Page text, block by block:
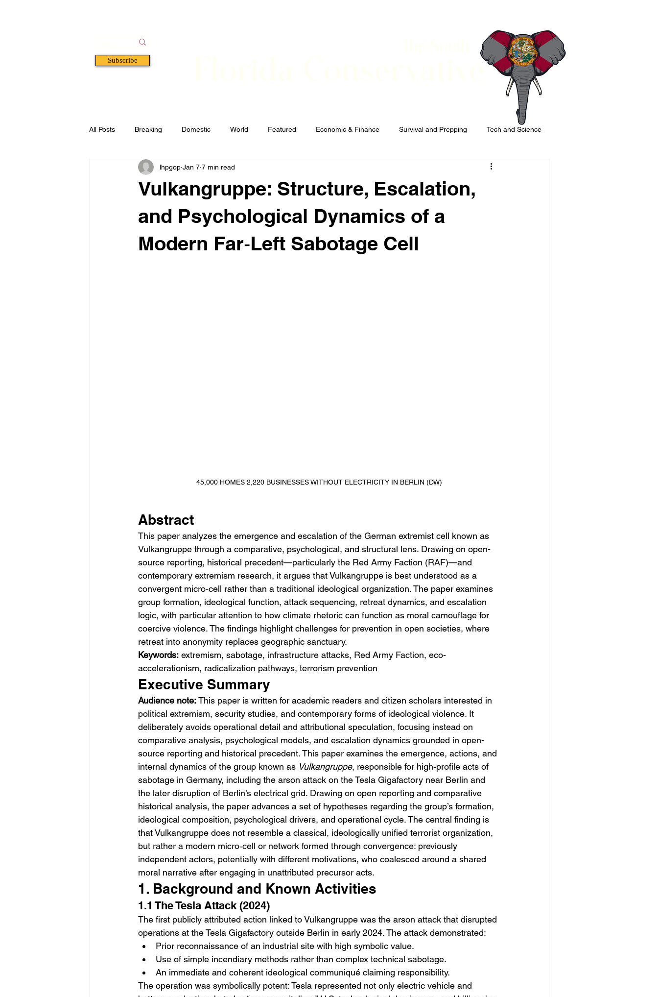
Subscribe Florida Conservative
All Posts Breaking Domestic World Featured Economic & Finance Survival and Prepping Tech and Science
Defense & Security Elections and Candidates
Vulkangruppe: Structure, Escalation,
and Psychological Dynamics of a
Modern Far‑Left Sabotage Cell
lhpgop Jan 7 7 min read
45,000 HOMES 2,220 BUSINESSES WITHOUT ELECTRICITY IN BERLIN (DW)
Abstract
This paper analyzes the emergence and escalation of the German extremist cell known as
Vulkangruppe through a comparative, psychological, and structural lens. Drawing on open-
source reporting, historical precedent—particularly the Red Army Faction (RAF)—and
contemporary extremism research, it argues that Vulkangruppe is best understood as a
convergent micro-cell rather than a traditional ideological organization. The paper examines
group formation, ideological function, attack sequencing, retreat dynamics, and escalation
logic, with particular attention to how climate rhetoric can function as moral camouflage for
coercive violence. The findings highlight challenges for prevention in open societies, where
retreat into anonymity replaces geographic sanctuary.
Keywords: extremism, sabotage, infrastructure attacks, Red Army Faction, eco-
accelerationism, radicalization pathways, terrorism prevention
Executive Summary
Audience note: This paper is written for academic readers and citizen scholars interested in
political extremism, security studies, and contemporary forms of ideological violence. It
deliberately avoids operational detail and attributional speculation, focusing instead on
comparative analysis, psychological models, and escalation dynamics grounded in open-
source reporting and historical precedent. This paper examines the emergence, actions, and
internal dynamics of the group known as Vulkangruppe, responsible for high‑profile acts of
sabotage in Germany, including the arson attack on the Tesla Gigafactory near Berlin and
the later disruption of Berlin’s electrical grid. Drawing on open reporting and comparative
historical analysis, the paper advances a set of hypotheses regarding the group’s formation,
ideological composition, psychological drivers, and operational cycle. The central finding is
that Vulkangruppe does not resemble a classical, ideologically unified terrorist organization,
but rather a modern micro‑cell or network formed through convergence: previously
independent actors, potentially with different motivations, who coalesced around a shared
moral narrative after engaging in unattributed precursor acts.
1. Background and Known Activities
1.1 The Tesla Attack (2024)
The first publicly attributed action linked to Vulkangruppe was the arson attack that disrupted
operations at the Tesla Gigafactory outside Berlin in early 2024. The attack demonstrated:
Prior reconnaissance of an industrial site with high symbolic value.
Use of simple incendiary methods rather than complex technical sabotage.
An immediate and coherent ideological communiqué claiming responsibility.
The operation was symbolically potent: Tesla represented not only electric vehicle and